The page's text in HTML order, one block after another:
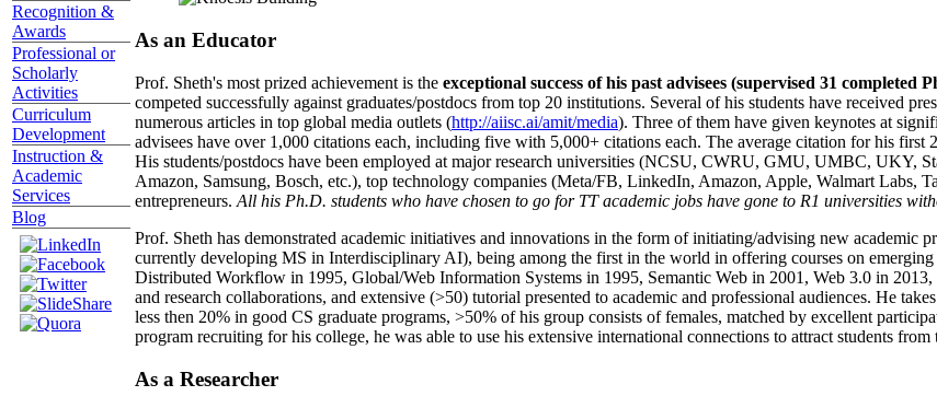
Recognition &
Awards
Professional or
Scholarly
Activities
Curriculum
Development
Instruction &
Academic
Services
Blog
As an Educator
Prof. Sheth's most prized achievement is the exceptional success of his past advisees (supervised 31 completed
competed successfully against graduates/postdocs from top 20 institutions. Several of his students have received
numerous articles in top global media outlets (http://aiisc.ai/amit/media). Three of them have given keynotes at
advisees have over 1,000 citations each, including five with 5,000+ citations each. The average citation for his first
His students/postdocs have been employed at major research universities (NCSU, CWRU, GMU, UMBC, UKY,
Amazon, Samsung, Bosch, etc.), top technology companies (Meta/FB, LinkedIn, Amazon, Apple, Walmart Labs,
entrepreneurs. All his Ph.D. students who have chosen to go for TT academic jobs have gone to R1 universities
Prof. Sheth has demonstrated academic initiatives and innovations in the form of initiating/advising new academic
currently developing MS in Interdisciplinary AI), being among the first in the world in offering courses on
Distributed Workflow in 1995, Global/Web Information Systems in 1995, Semantic Web in 2001, Web 3.0 in
and research collaborations, and extensive (>50) tutorial presented to academic and professional audiences. He
less then 20% in good CS graduate programs, >50% of his group consists of females, matched by excellent
program recruiting for his college, he was able to use his extensive international connections to attract students
As a Researcher